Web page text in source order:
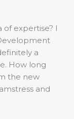
of expertise? I
a
How long
the new
and